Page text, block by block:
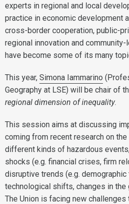
experts in regional and local
practice in economic development
cross-border cooperation, public-
regional innovation and
have become some of its many
This year, Simona Iammarino
Geography at LSE) will be chair of
regional dimension of inequality.
This session aims at discussing
coming from recent research on
different kinds of hazardous
shocks (e.g. financial crises, firm
disruptive trends (e.g.
technological shifts, changes in
The Union is facing new